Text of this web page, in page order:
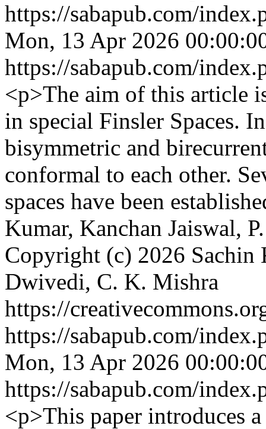
https://sabapub.com/
Mon, 13 Apr 2026
https://sabapub.com/
<p>The aim of this article
in special Finsler Spaces.
bisymmetric and
conformal to each other.
spaces have been
Kumar, Kanchan Jaiswal,
Copyright (c) 2026 Sachin
Dwivedi, C. K. Mishra
https://
https://sabapub.com/
Mon, 13 Apr 2026
https://sabapub.com/
<p>This paper introduces